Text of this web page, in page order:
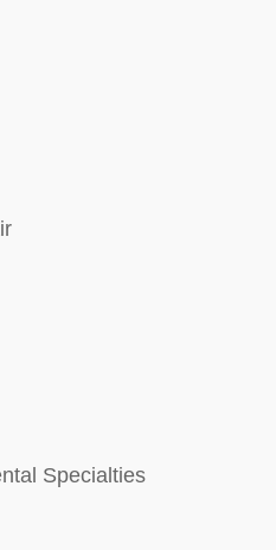
Specialties